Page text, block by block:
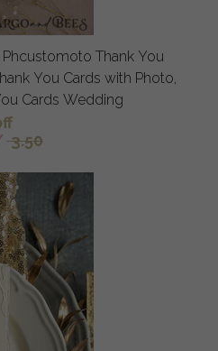
Thank You
You Cards with Photo,
Cards Wedding
3.50